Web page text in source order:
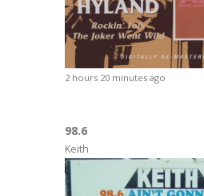
2 hours 20 minutes ago
98.6
Keith